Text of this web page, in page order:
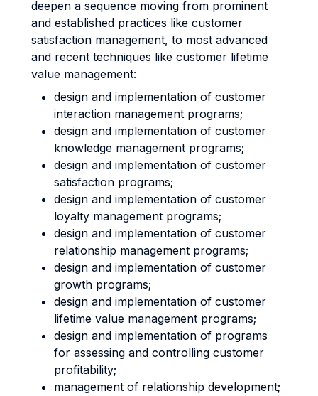
deepen a sequence moving from prominent
and established practices like customer
satisfaction management, to most advanced
and recent techniques like customer lifetime
value management:
design and implementation of customer
interaction management programs;
design and implementation of customer
knowledge management programs;
design and implementation of customer
satisfaction programs;
design and implementation of customer
loyalty management programs;
design and implementation of customer
relationship management programs;
design and implementation of customer
growth programs;
design and implementation of customer
lifetime value management programs;
design and implementation of programs
for assessing and controlling customer
profitability;
management of relationship development;